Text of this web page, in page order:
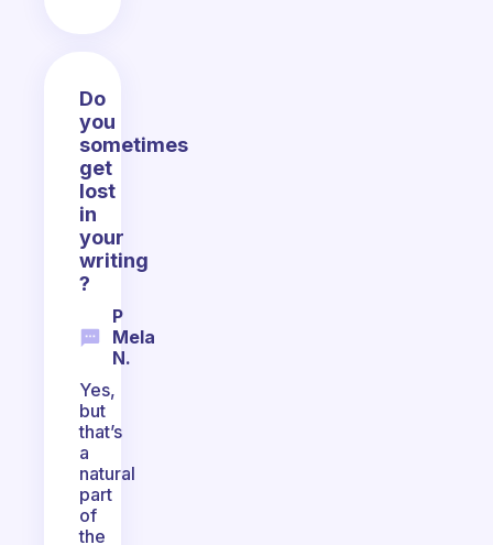
Do
you
sometimes
get
lost
in
your
writing
?
P
Mela
N.
Yes,
but
that’s
a
natural
part
of
the